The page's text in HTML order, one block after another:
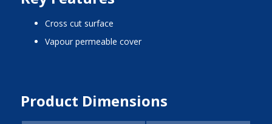
cross cut surface
vapour permeable cover
Product Dimensions